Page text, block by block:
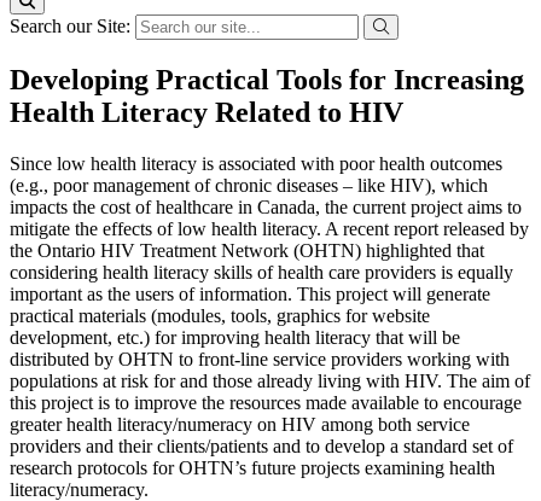
Search our Site:
Developing Practical Tools for Increasing
Health Literacy Related to HIV
Since low health literacy is associated with poor health outcomes
(e.g., poor management of chronic diseases – like HIV), which
impacts the cost of healthcare in Canada, the current project aims to
mitigate the effects of low health literacy. A recent report released by
the Ontario HIV Treatment Network (OHTN) highlighted that
considering health literacy skills of health care providers is equally
important as the users of information. This project will generate
practical materials (modules, tools, graphics for website
development, etc.) for improving health literacy that will be
distributed by OHTN to front-line service providers working with
populations at risk for and those already living with HIV. The aim of
this project is to improve the resources made available to encourage
greater health literacy/numeracy on HIV among both service
providers and their clients/patients and to develop a standard set of
research protocols for OHTN’s future projects examining health
literacy/numeracy.